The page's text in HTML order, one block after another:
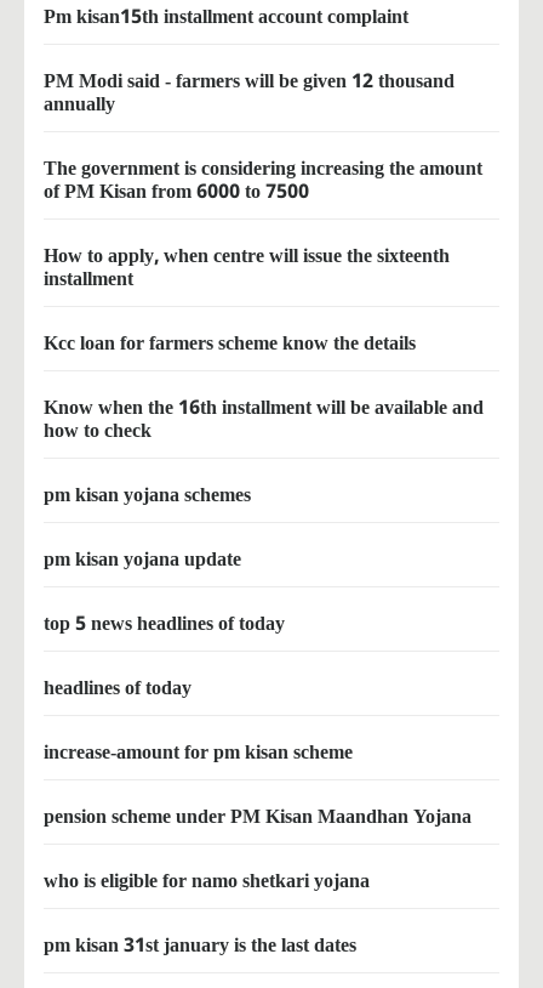
Pm kisan15th installment account complaint
PM Modi said - farmers will be given 12 thousand
annually
The government is considering increasing the amount
of PM Kisan from 6000 to 7500
How to apply, when centre will issue the sixteenth
installment
Kcc loan for farmers scheme know the details
Know when the 16th installment will be available and
how to check
pm kisan yojana schemes
pm kisan yojana update
top 5 news headlines of today
headlines of today
increase-amount for pm kisan scheme
pension scheme under PM Kisan Maandhan Yojana
who is eligible for namo shetkari yojana
pm kisan 31st january is the last dates